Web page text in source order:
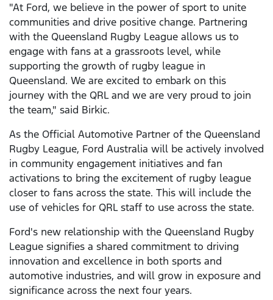
"At Ford, we believe in the power of sport to unite
communities and drive positive change. Partnering
with the Queensland Rugby League allows us to
engage with fans at a grassroots level, while
supporting the growth of rugby league in
Queensland. We are excited to embark on this
journey with the QRL and we are very proud to join
the team," said Birkic.
As the Official Automotive Partner of the Queensland
Rugby League, Ford Australia will be actively involved
in community engagement initiatives and fan
activations to bring the excitement of rugby league
closer to fans across the state. This will include the
use of vehicles for QRL staff to use across the state.
Ford's new relationship with the Queensland Rugby
League signifies a shared commitment to driving
innovation and excellence in both sports and
automotive industries, and will grow in exposure and
significance across the next four years.